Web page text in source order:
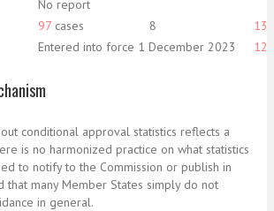
No report
97 cases 8
136
Entered into force 1 December 2023
conditional approval statistics reflects a
is no harmonized practice on what statistics
to notify to the Commission or publish in
that many Member States simply do not
in general.